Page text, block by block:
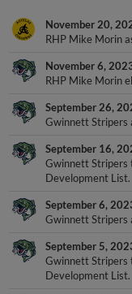
November 20,
RHP Mike Morin
November 6,
RHP Mike Morin
September 26,
Gwinnett Stripers
September 16,
Gwinnett Stripers
Development List.
September 6,
Gwinnett Stripers
September 5,
Gwinnett Stripers
Development List.